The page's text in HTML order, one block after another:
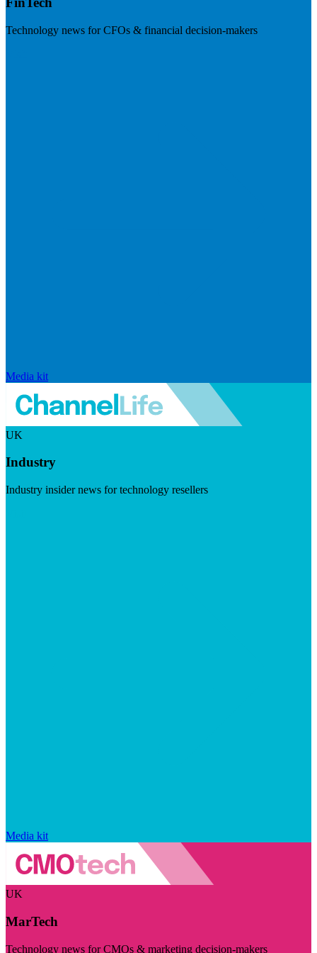
Technology news for CFOs & financial decision-makers
Media kit
UK
Industry
Industry insider news for technology resellers
Media kit
UK
MarTech
Technology news for CMOs & marketing decision-makers